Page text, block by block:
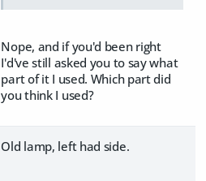
Nope, and if you'd been right
I'd've still asked you to say what
part of it I used. Which part did
you think I used?
Old lamp, left had side.